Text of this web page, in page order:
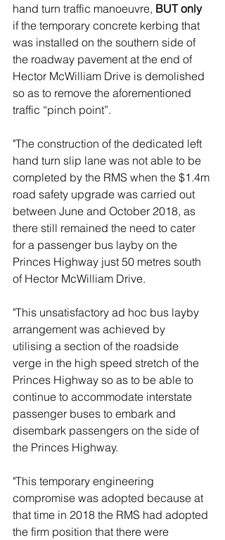
hand turn traffic manoeuvre, BUT only
if the temporary concrete kerbing that
was installed on the southern side of
the roadway pavement at the end of
Hector McWilliam Drive is demolished
so as to remove the aforementioned
traffic “pinch point”.
"The construction of the dedicated left
hand turn slip lane was not able to be
completed by the RMS when the $1.4m
road safety upgrade was carried out
between June and October 2018, as
there still remained the need to cater
for a passenger bus layby on the
Princes Highway just 50 metres south
of Hector McWilliam Drive.
"This unsatisfactory ad hoc bus layby
arrangement was achieved by
utilising a section of the roadside
verge in the high speed stretch of the
Princes Highway so as to be able to
continue to accommodate interstate
passenger buses to embark and
disembark passengers on the side of
the Princes Highway.
"This temporary engineering
compromise was adopted because at
that time in 2018 the RMS had adopted
the firm position that there were